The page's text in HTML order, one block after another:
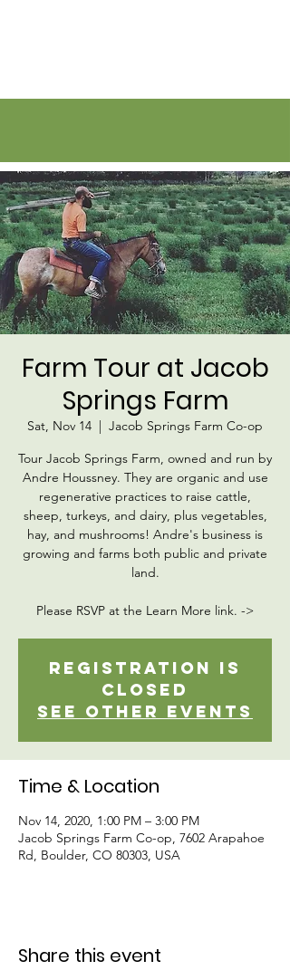
Farm Tour at Jacob
Springs Farm
Sat, Nov 14
  |
Jacob Springs Farm Co-op
Tour Jacob Springs Farm, owned and run by
Andre Houssney. They are organic and use
regenerative practices to raise cattle,
sheep, turkeys, and dairy, plus vegetables,
hay, and mushrooms! Andre's business is
growing and farms both public and private
land.
Please RSVP at the Learn More link. ->
Registration is
Closed
See other events
Time & Location
Nov 14, 2020, 1:00 PM – 3:00 PM
Jacob Springs Farm Co-op, 7602 Arapahoe
Rd, Boulder, CO 80303, USA
Share this event